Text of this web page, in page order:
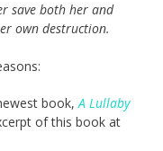
save both her and
own destruction.
book,A Lullaby
of this book at